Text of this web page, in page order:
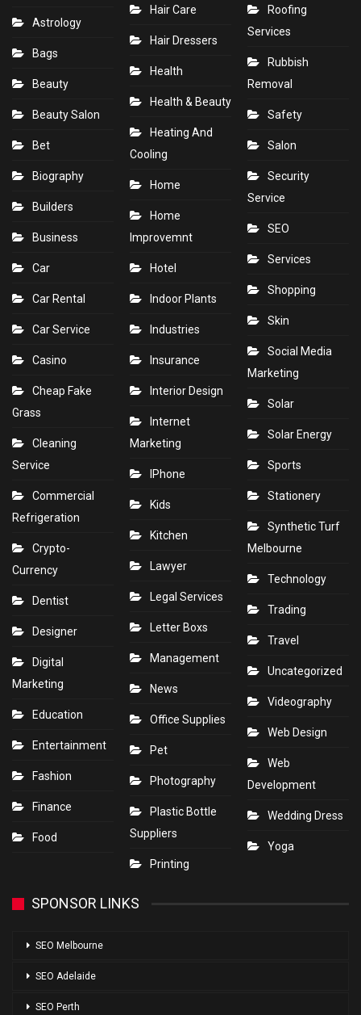
Astrology
Bags
Beauty
Beauty Salon
Bet
Biography
Builders
Business
Car
Car Rental
Car Service
Casino
Cheap Fake
Grass
Cleaning
Service
Commercial
Refrigeration
Crypto-
Currency
Dentist
Designer
Digital
Marketing
Education
Entertainment
Fashion
Finance
Food
Hair Care
Hair Dressers
Health
Health & Beauty
Heating And
Cooling
Home
Home
Improvemnt
Hotel
Indoor Plants
Industries
Insurance
Interior Design
Internet
Marketing
IPhone
Kids
Kitchen
Lawyer
Legal Services
Letter Boxs
Management
News
Office Supplies
Pet
Photography
Plastic Bottle
Suppliers
Printing
Roofing
Services
Rubbish
Removal
Safety
Salon
Security
Service
SEO
Services
Shopping
Skin
Social Media
Marketing
Solar
Solar Energy
Sports
Stationery
Synthetic Turf
Melbourne
Technology
Trading
Travel
Uncategorized
Videography
Web Design
Web
Development
Wedding Dress
Yoga
SPONSOR LINKS
SEO Melbourne
SEO Adelaide
SEO Perth